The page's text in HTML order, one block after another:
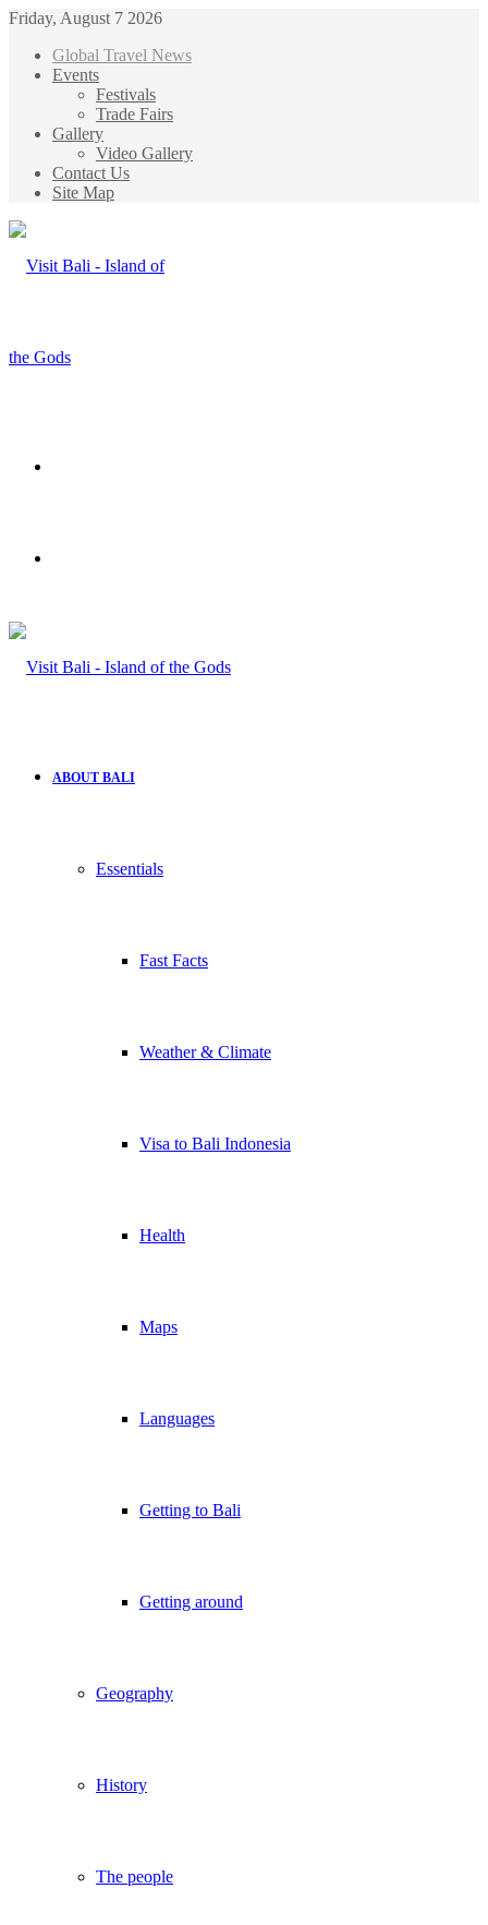
Friday, August 7 2026
Global Travel News
Events
Festivals
Trade Fairs
Gallery
Video Gallery
Contact Us
Site Map
ABOUT BALI
Essentials
Fast Facts
Weather & Climate
Visa to Bali Indonesia
Health
Maps
Languages
Getting to Bali
Getting around
Geography
History
The people